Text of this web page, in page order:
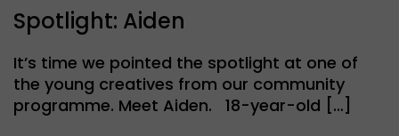
Spotlight: Aiden
It’s time we pointed the spotlight at one of
the young creatives from our community
programme. Meet Aiden. 18-year-old […]